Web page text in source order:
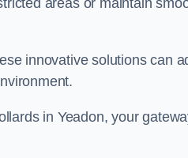
areas or maintain
innovative solutions can
in Yeadon, your